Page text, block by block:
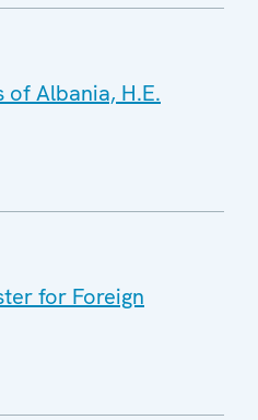
Albania, H.E.
for Foreign